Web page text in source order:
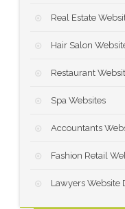
Real Estate
Hair Salon
Restaurant
Spa Websites
Accountants
Fashion Retail
Lawyers Website